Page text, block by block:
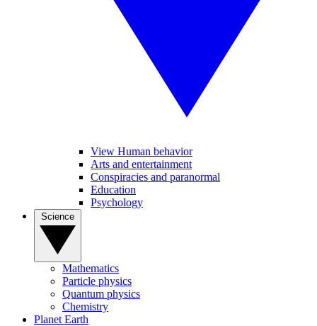
View Human behavior
Arts and entertainment
Conspiracies and paranormal
Education
Psychology
Mathematics
Particle physics
Quantum physics
Chemistry
Planet Earth